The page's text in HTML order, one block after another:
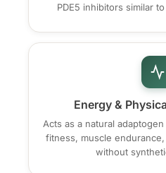
PDE5 inhibitors similar
Energy &
Acts as a natural
fitness, muscle
without